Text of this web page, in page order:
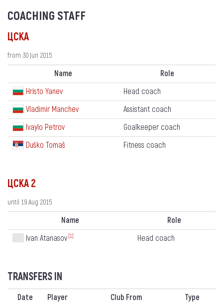
COACHING STAFF
ЦСКА
from 30 Jun 2015
Name
Role
Hristo Yanev
Head coach
Vladimir Manchev
Assistant coach
Ivaylo Petrov
Goalkeeper coach
Duško Tomaš
Fitness coach
ЦСКА 2
until 19 Aug 2015
Name
Role
Ivan Atanasov [1] Head coach
TRANSFERS IN
Date Player Club From
Type